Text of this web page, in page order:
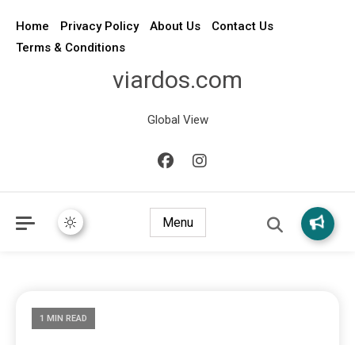
Home Privacy Policy About Us
Contact Us
Terms & Conditions
viardos.com
Global View
Menu
1 MIN READ